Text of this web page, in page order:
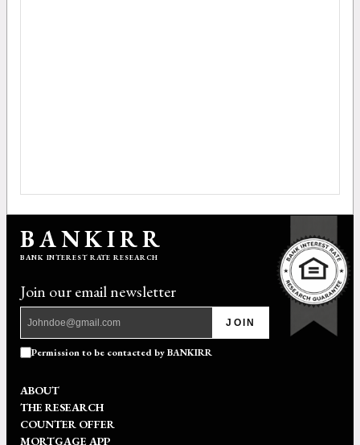
BANKIRR
BANK INTEREST RATE RESEARCH
Join our email newsletter
JOIN
Permission to be contacted by BANKIRR
ABOUT
THE RESEARCH
COUNTER OFFER
MORTGAGE APP